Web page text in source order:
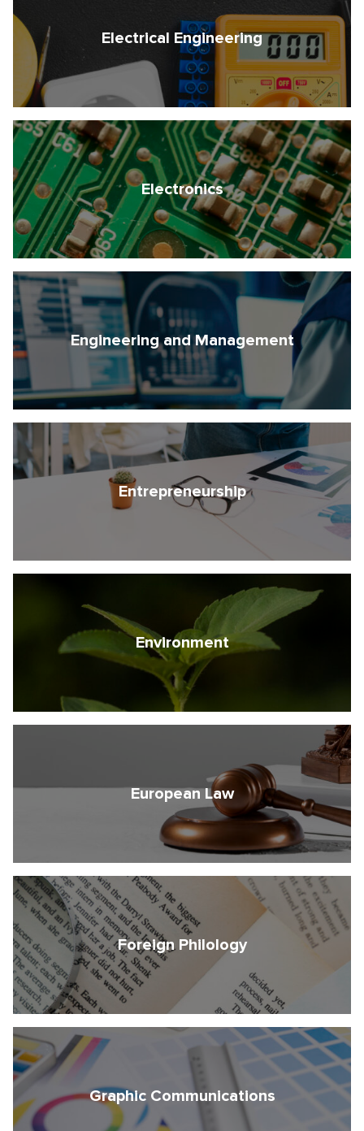
Electrical Engineering
Electronics
Engineering and Management
Entrepreneurship
Environment
European Law
Foreign Philology
Graphic Communications